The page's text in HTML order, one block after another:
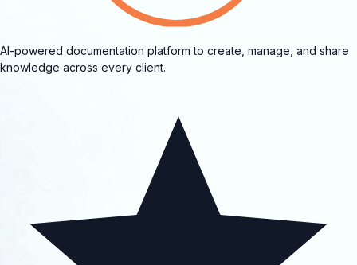
AI-powered documentation platform to create, manage, and share
knowledge across every client.